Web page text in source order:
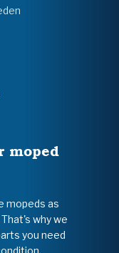
moped
mopeds as
why we
you need